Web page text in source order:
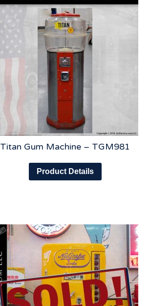
Titan Gum Machine – TGM981
Product Details